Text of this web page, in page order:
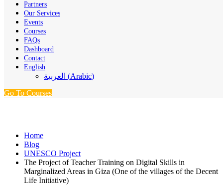
Partners
Our Services
Events
Courses
FAQs
Dashboard
Contact
English
العربية (Arabic)
Go To Courses
Home
Blog
UNESCO Project
The Project of Teacher Training on Digital Skills in
Marginalized Areas in Giza (One of the villages of the Decent
Life Initiative)